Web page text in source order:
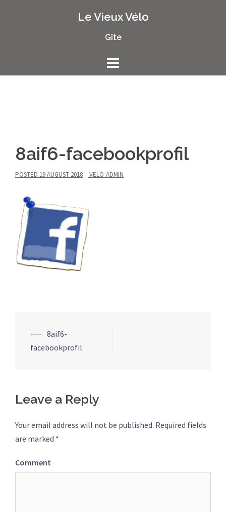
Le Vieux Vélo
Gîte
8aif6-facebookprofil
POSTED 19 AUGUST 2018 VELO-ADMIN
Post
navigation
⟵ 8aif6-
facebookprofil
Leave a Reply
Your email address will not be published. Required fields
are marked *
Comment